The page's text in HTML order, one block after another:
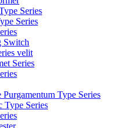
Series
Series
Switch
velit
Series
Purgamentum Type Series
Type Series